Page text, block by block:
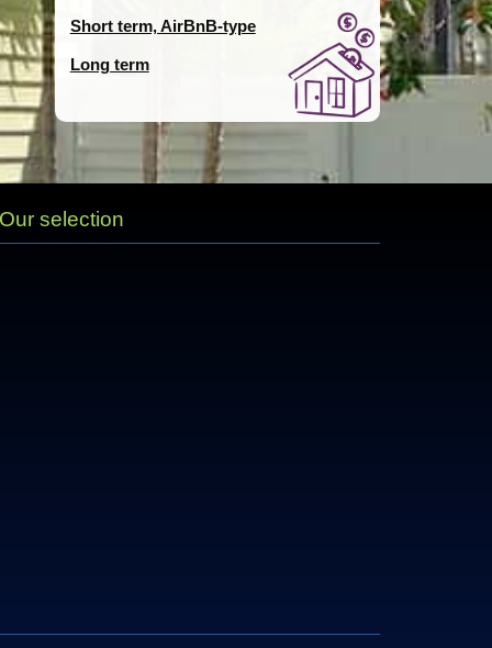
Short term, AirBnB-type
Long term
Our selection